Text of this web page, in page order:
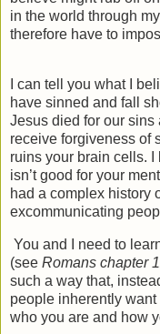
in the world through
therefore have to
I can tell you what I
have sinned and fall
Jesus died for our sins
receive forgiveness of
ruins your brain cells.
isn’t good for your
had a complex history
excommunicating
You and I need to
(see Romans chapter
such a way that,
people inherently
who you are and how